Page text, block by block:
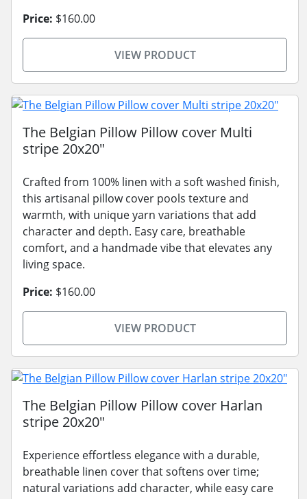
Price: $160.00
VIEW PRODUCT
The Belgian Pillow Pillow cover Multi
stripe 20x20"
Crafted from 100% linen with a soft washed finish,
this artisanal pillow cover pools texture and
warmth, with unique yarn variations that add
character and depth. Easy care, breathable
comfort, and a handmade vibe that elevates any
living space.
Price: $160.00
VIEW PRODUCT
The Belgian Pillow Pillow cover Harlan
stripe 20x20"
Experience effortless elegance with a durable,
breathable linen cover that softens over time;
natural variations add character, while easy care